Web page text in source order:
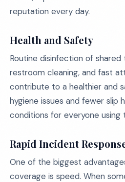
reputation every day.
Health and Safety
Routine disinfection of
restroom cleaning, and fast
contribute to a healthier and
hygiene issues and fewer slip
conditions for everyone using
Rapid Incident
One of the biggest
coverage is speed. When